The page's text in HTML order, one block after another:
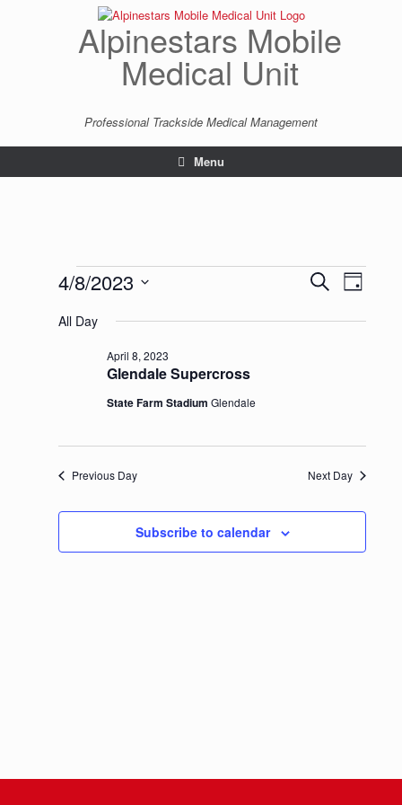
Alpinestars Mobile
Medical Unit
Professional Trackside Medical Management
Menu
Events
for
8,
Events
Search
Views
SearchEvent
Views
Day
4/8/2023
date.
All Day
Glendale Supercross
April 8, 2023
State Farm Stadium Glendale
Previous Day Next Day
Subscribe to calendar